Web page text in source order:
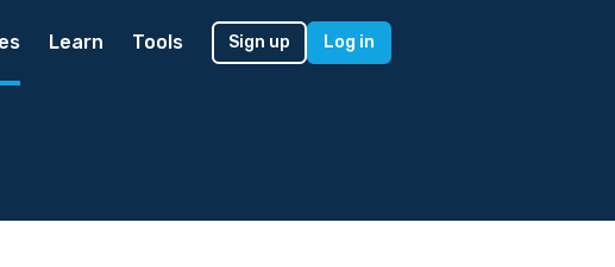
Learn Tools Sign up Log in